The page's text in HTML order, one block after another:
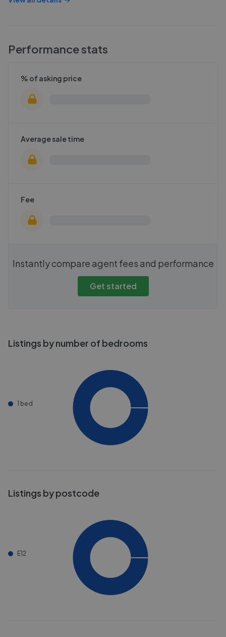
Performance stats
% of asking price
Average sale time
Fee
Instantly compare agent fees and performance
Get started
Listings by number of bedrooms
1 bed
Listings by postcode
E12